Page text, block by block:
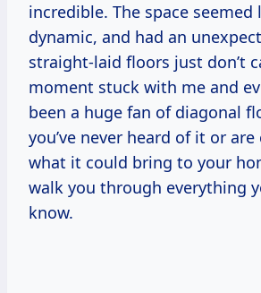
incredible. The space seemed
dynamic, and had an
straight-laid floors just don’t
moment stuck with me and
been a huge fan of diagonal
you’ve never heard of it or
what it could bring to your
walk you through everything
know.